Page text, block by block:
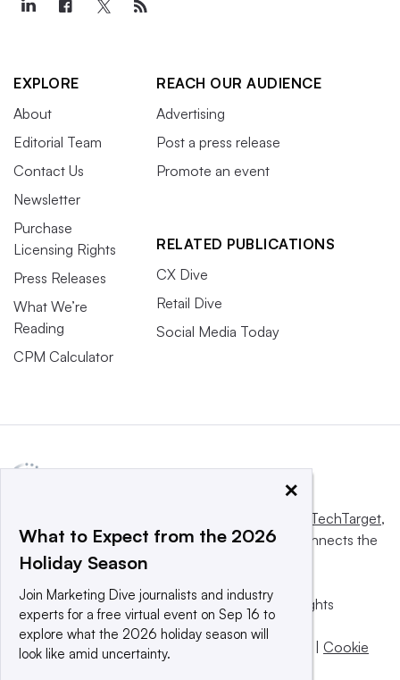
EXPLORE
About
Editorial Team
Contact Us
Newsletter
Purchase
Licensing Rights
Press Releases
What We’re
Reading
CPM Calculator
REACH OUR AUDIENCE
Advertising
Post a press release
Promote an event
RELATED PUBLICATIONS
CX Dive
Retail Dive
Social Media Today
Informa TechTarget,
a global network that informs, influences and connects the
world’s technology buyers and sellers.
© 2025 TechTarget, Inc. or its subsidiaries. All rights
reserved. An Informa PLC company.
Privacy policy |Terms of use |
Cookie
×
What to Expect from the 2026
Holiday Season
Join Marketing Dive journalists and industry
experts for a free virtual event on Sep 16 to
explore what the 2026 holiday season will
look like amid uncertainty.